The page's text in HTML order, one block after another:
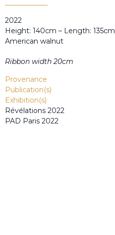
2022
Height: 140cm – Length:
American walnut
Ribbon width 20cm
Provenance
Publication(s)
Exhibition(s)
Révélations 2022
PAD Paris 2022